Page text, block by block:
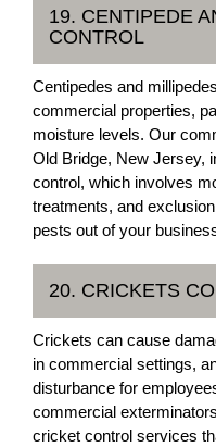
19. CENTIPEDE
CONTROL
Centipedes and
commercial properties,
moisture levels. Our
Old Bridge, New Jersey,
control, which involves
treatments, and
pests out of your
20. CRICKETS
Crickets can cause
in commercial settings,
disturbance for
commercial
cricket control services